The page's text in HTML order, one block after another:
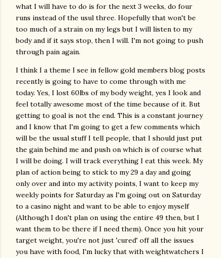
what I will have to do is for the next 3 weeks, do four
runs instead of the usul three. Hopefully that won't be
too much of a strain on my legs but I will listen to my
body and if it says stop, then I will. I'm not going to push
through pain again.
I think I a theme I see in fellow gold members blog posts
recently is going to have to come through with me
today. Yes, I lost 60lbs of my body weight, yes I look and
feel totally awesome most of the time because of it. But
getting to goal is not the end. This is a constant journey
and I know that I'm going to get a few comments which
will be the usual stuff I tell people, that I should just put
the gain behind me and push on which is of course what
I will be doing. I will track everything I eat this week. My
plan of action being to stick to my 29 a day and going
only over and into my activity points, I want to keep my
weekly points for Saturday as I'm going out on Saturday
to a casino night and want to be able to enjoy myself
(Although I don't plan on using the entire 49 then, but I
want them to be there if I need them). Once you hit your
target weight, you're not just 'cured' off all the issues
you have with food, I'm lucky that with weightwatchers I